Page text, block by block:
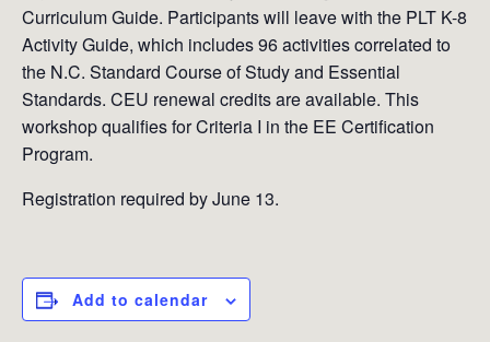
Curriculum Guide. Participants will leave with the PLT K-8
Activity Guide, which includes 96 activities correlated to
the N.C. Standard Course of Study and Essential
Standards. CEU renewal credits are available. This
workshop qualifies for Criteria I in the EE Certification
Program.
Registration required by June 13.
Add to calendar